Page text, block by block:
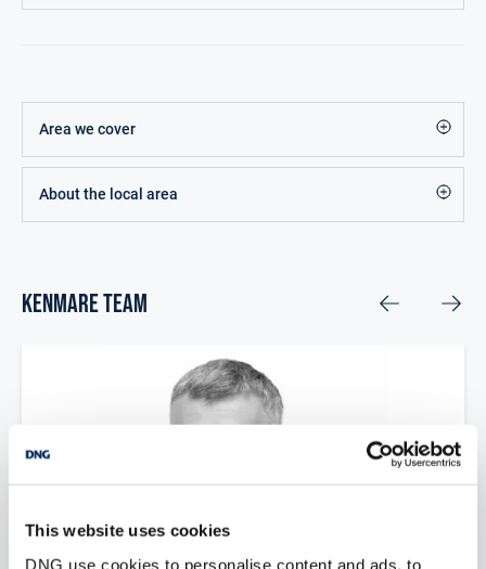
This website uses cookies
DNG use cookies to personalise content and ads, to
Area we cover
About the local area
Kenmare Team